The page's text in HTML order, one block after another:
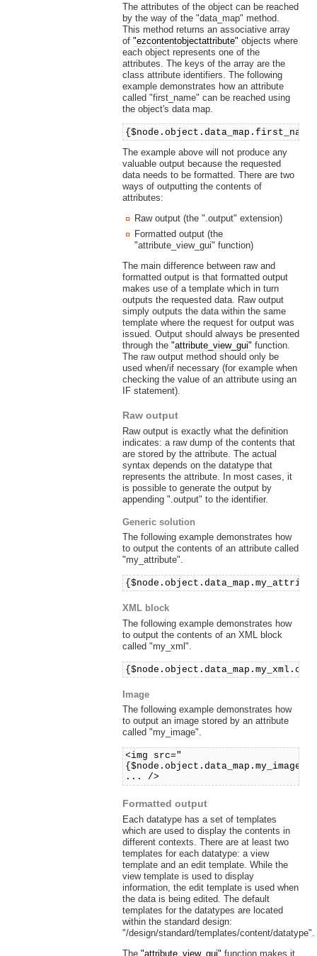
The attributes of the object can be reached
by the way of the "data_map" method.
This method returns an associative array
of "ezcontentobjectattribute" objects where
each object represents one of the
attributes. The keys of the array are the
class attribute identifiers. The following
example demonstrates how an attribute
called "first_name" can be reached using
the object's data map.
{$node.object.data_map.first_name}
The example above will not produce any
valuable output because the requested
data needs to be formatted. There are two
ways of outputting the contents of
attributes:
Raw output (the ".output" extension)
Formatted output (the
"attribute_view_gui" function)
The main difference between raw and
formatted output is that formatted output
makes use of a template which in turn
outputs the requested data. Raw output
simply outputs the data within the same
template where the request for output was
issued. Output should always be presented
through the "attribute_view_gui" function.
The raw output method should only be
used when/if necessary (for example when
checking the value of an attribute using an
IF statement).
Raw output
Raw output is exactly what the definition
indicates: a raw dump of the contents that
are stored by the attribute. The actual
syntax depends on the datatype that
represents the attribute. In most cases, it
is possible to generate the output by
appending ".output" to the identifier.
Generic solution
The following example demonstrates how
to output the contents of an attribute called
"my_attribute".
XML block
The following example demonstrates how
to output the contents of an XML block
called "my_xml".
Image
The following example demonstrates how
to output an image stored by an attribute
called "my_image".
<img src="
... />
Formatted output
Each datatype has a set of templates
which are used to display the contents in
different contexts. There are at least two
templates for each datatype: a view
template and an edit template. While the
view template is used to display
information, the edit template is used when
the data is being edited. The default
templates for the datatypes are located
within the standard design:
"/design/standard/templates/content/datatype".
The "attribute_view_gui" function makes it